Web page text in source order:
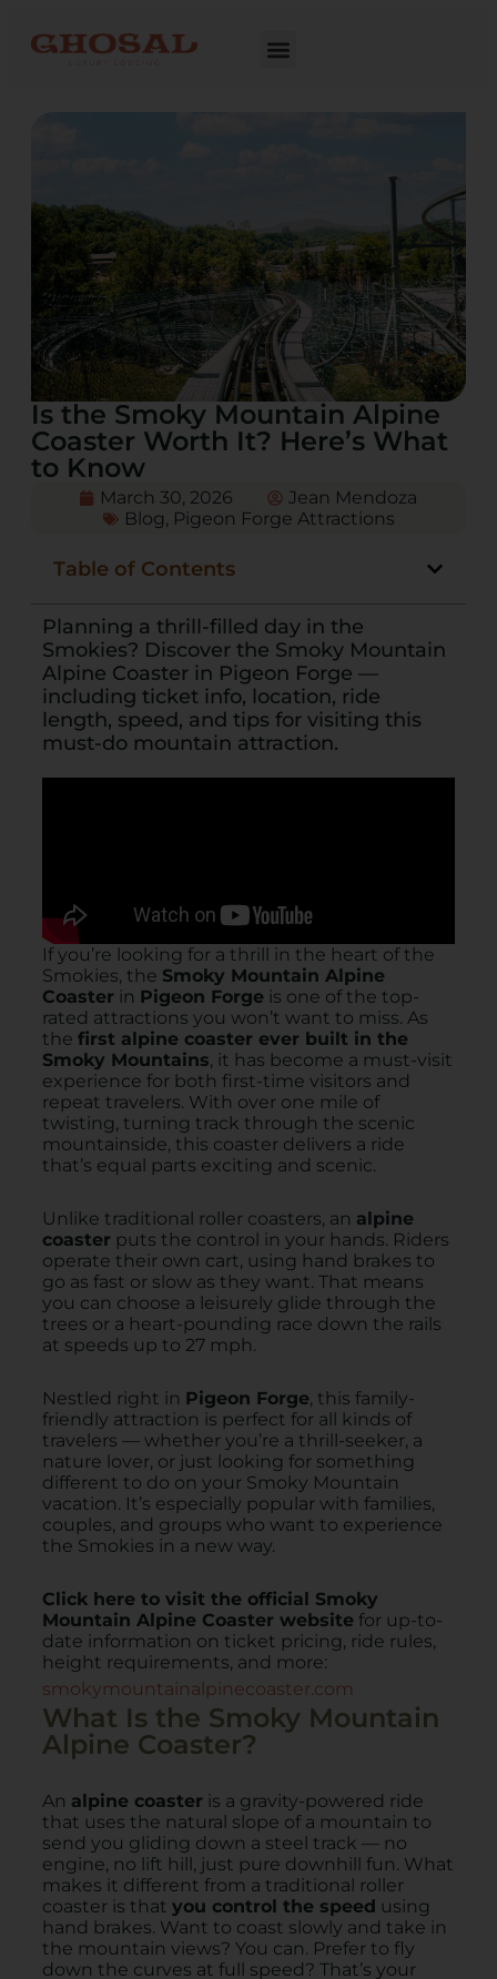
Is the Smoky Mountain Alpine
Coaster Worth It? Here’s What
to Know
March 30, 2026
Jean Mendoza
Blog, Pigeon Forge Attractions
Table of Contents
Planning a thrill-filled day in the
Smokies? Discover the Smoky Mountain
Alpine Coaster in Pigeon Forge —
including ticket info, location, ride
length, speed, and tips for visiting this
must-do mountain attraction.
If you’re looking for a thrill in the heart of the
Smokies, the Smoky Mountain Alpine
Coaster in Pigeon Forge is one of the top-
rated attractions you won’t want to miss. As
the first alpine coaster ever built in the
Smoky Mountains, it has become a must-visit
experience for both first-time visitors and
repeat travelers. With over one mile of
twisting, turning track through the scenic
mountainside, this coaster delivers a ride
that’s equal parts exciting and scenic.
Unlike traditional roller coasters, an alpine
coaster puts the control in your hands. Riders
operate their own cart, using hand brakes to
go as fast or slow as they want. That means
you can choose a leisurely glide through the
trees or a heart-pounding race down the rails
at speeds up to 27 mph.
Nestled right in Pigeon Forge, this family-
friendly attraction is perfect for all kinds of
travelers — whether you’re a thrill-seeker, a
nature lover, or just looking for something
different to do on your Smoky Mountain
vacation. It’s especially popular with families,
couples, and groups who want to experience
the Smokies in a new way.
Click here to visit the official Smoky
Mountain Alpine Coaster website for up-to-
date information on ticket pricing, ride rules,
height requirements, and more:
smokymountainalpinecoaster.com
What Is the Smoky Mountain
Alpine Coaster?
An alpine coaster is a gravity-powered ride
that uses the natural slope of a mountain to
send you gliding down a steel track — no
engine, no lift hill, just pure downhill fun. What
makes it different from a traditional roller
coaster is that you control the speed using
hand brakes. Want to coast slowly and take in
the mountain views? You can. Prefer to fly
down the curves at full speed? That’s your